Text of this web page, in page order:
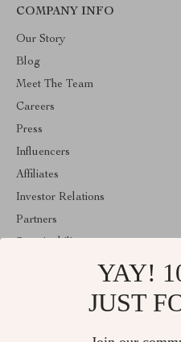
COMPANY INFO
Our Story
Blog
Meet The Team
Careers
Press
Influencers
Affiliates
Investor Relations
Partners
YAY!
JUST